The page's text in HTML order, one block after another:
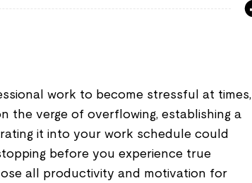
work to become stressful at times,
the verge of overflowing, establishing a
it into your work schedule could
before you experience true
all productivity and motivation for